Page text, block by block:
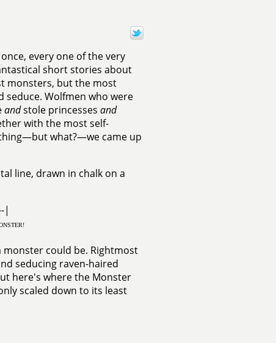
every one of the very
short stories about
monsters, but the most
seduce. Wolfmen who were
andstole princesses and
with the most self-
what?—we came up
line, drawn in chalk on a
|
could be. Rightmost
seducing raven-haired
here's where the Monster
scaled down to its least